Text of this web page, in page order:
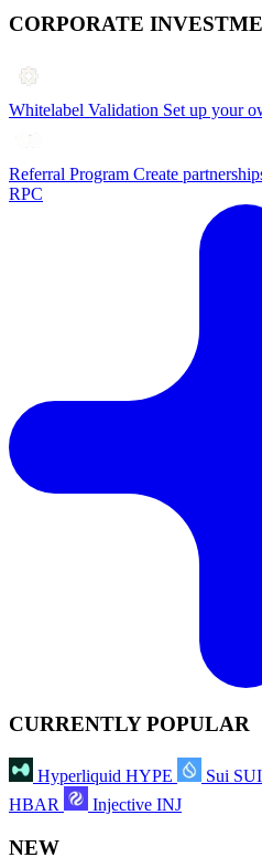
CORPORATE
Whitelabel Validation Set up your
Referral Program Create
RPC
CURRENTLY POPULAR
Hyperliquid HYPE Sui SUI
HBAR
Injective INJ
NEW